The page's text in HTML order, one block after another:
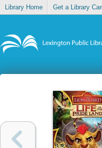
Library Home Get a Library